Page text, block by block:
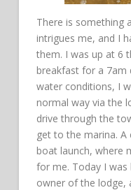
There is something
intrigues me, and I
them. I was up at 6
breakfast for a
water conditions, I
normal way via the
drive through the
get to the marina. A
boat launch, where
for me. Today I was
owner of the lodge,